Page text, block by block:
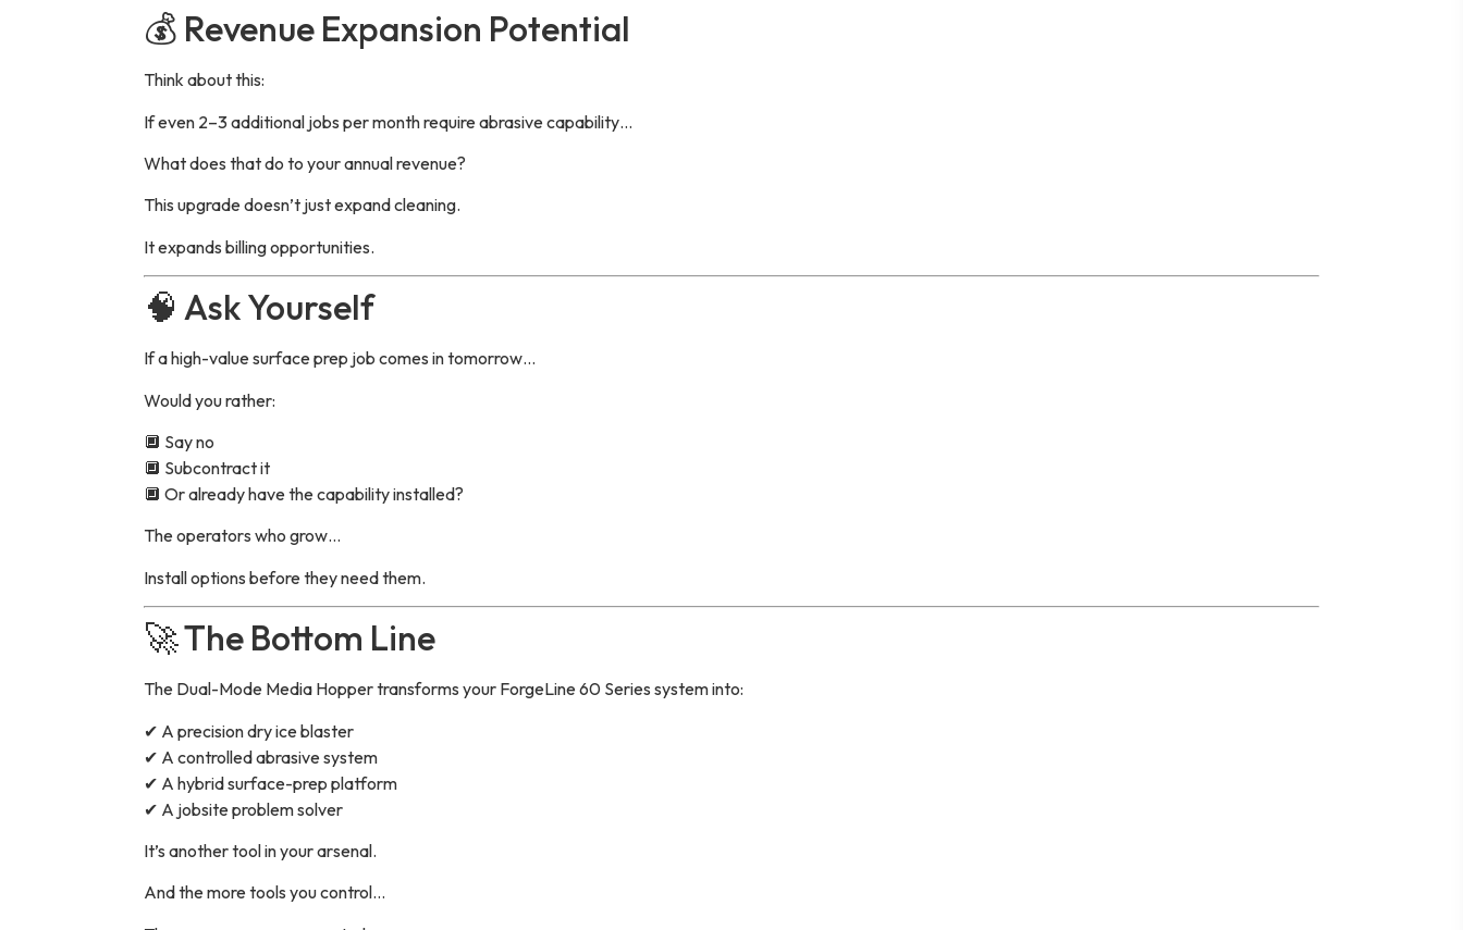
💰 Revenue Expansion Potential
Think about this:
If even 2–3 additional jobs per month require abrasive capability…
What does that do to your annual revenue?
This upgrade doesn’t just expand cleaning.
It expands billing opportunities.
🧠 Ask Yourself
If a high-value surface prep job comes in tomorrow…
Would you rather:
🔲 Say no
🔲 Subcontract it
🔲 Or already have the capability installed?
The operators who grow…
Install options before they need them.
🚀 The Bottom Line
The Dual-Mode Media Hopper transforms your ForgeLine 60 Series system into:
✔ A precision dry ice blaster
✔ A controlled abrasive system
✔ A hybrid surface-prep platform
✔ A jobsite problem solver
It’s another tool in your arsenal.
And the more tools you control…